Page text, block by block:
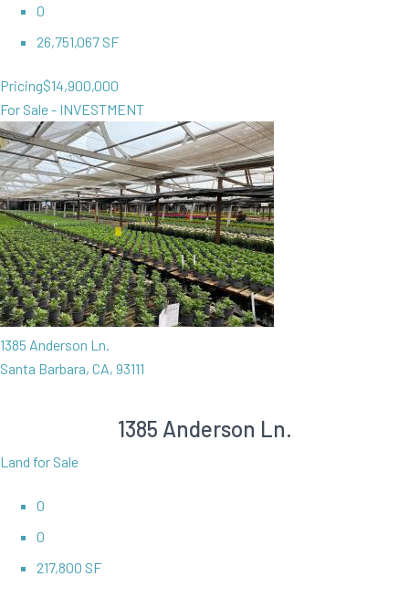
0
26,751,067 SF
Pricing$14,900,000
For Sale - INVESTMENT
1385 Anderson Ln.
Santa Barbara, CA, 93111
1385 Anderson Ln.
Land for Sale
0
0
217,800 SF